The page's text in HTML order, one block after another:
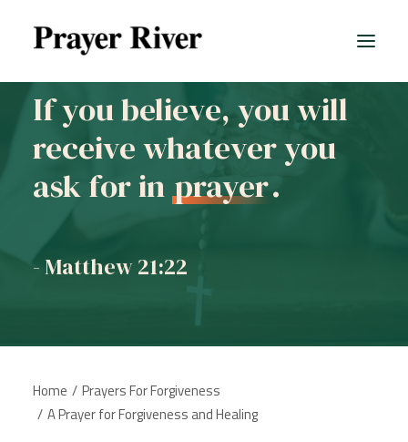
If you believe, you will
receive whatever you
ask for in prayer.
- Matthew 21:22
Home
Prayers For Forgiveness
A Prayer for Forgiveness and Healing